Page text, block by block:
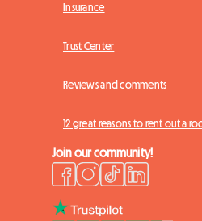
Insurance
Trust Center
Reviews and comments
12 great reasons to rent out a
Join our community!